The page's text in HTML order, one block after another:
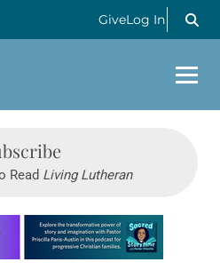
GiveLog In
Read Living Lutheran
offer